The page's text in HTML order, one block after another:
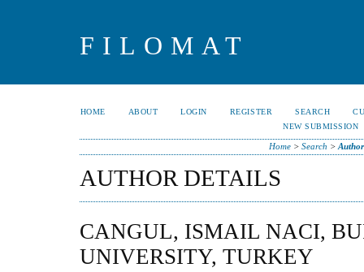
FILOMAT
HOME ABOUT LOGIN REGISTER SEARCH
NEW SUBMISSION
Home> Search >
AUTHOR DETAILS
CANGUL, ISMAIL NACI,
UNIVERSITY, TURKEY